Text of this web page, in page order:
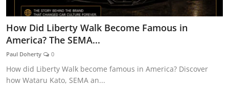
How Did Liberty Walk Become Famous in
America? The SEMA...
Paul Doherty 0
How did Liberty Walk become famous in America? Discover
how Wataru Kato, SEMA an...